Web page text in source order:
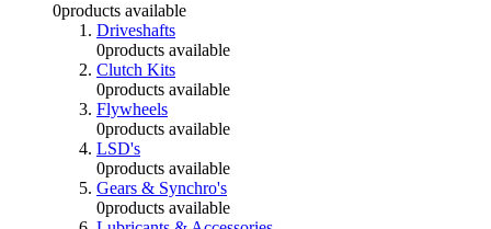
0products available
Driveshafts
0products available
Clutch Kits
0products available
Flywheels
0products available
LSD's
0products available
Gears & Synchro's
0products available